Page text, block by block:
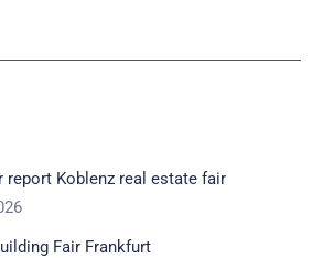
report Koblenz real estate fair
Fair Frankfurt